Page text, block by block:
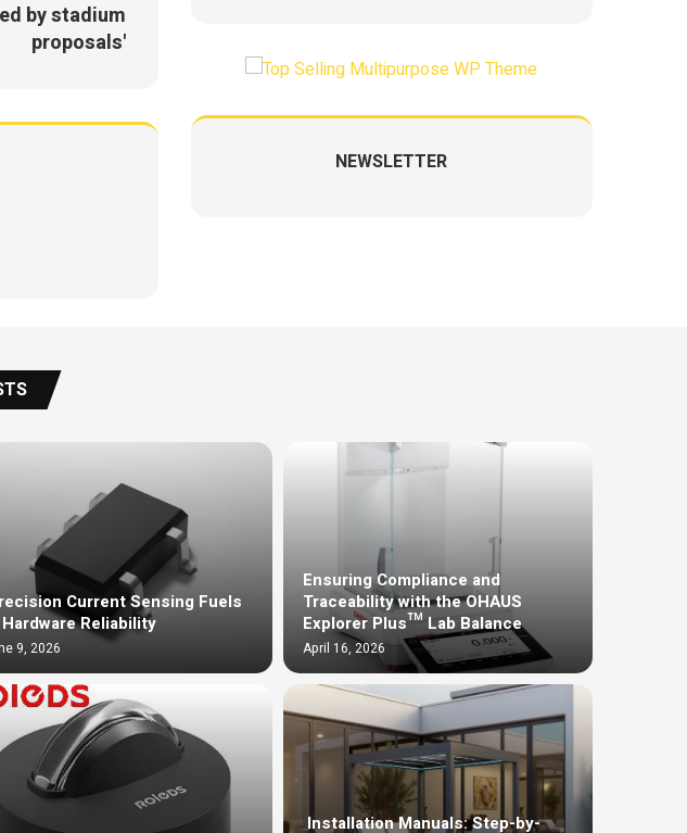
by stadium
proposals'
NEWSLETTER
Current Sensing Fuels
Reliability
9, 2026
Ensuring Compliance and
Traceability with the OHAUS
Explorer Plus™ Lab Balance
April 16, 2026
Installation Manuals: Step-by-